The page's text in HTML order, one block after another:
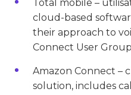
Total mobile –
cloud-based
their approach to
Connect User
Amazon Connect –
solution, includes